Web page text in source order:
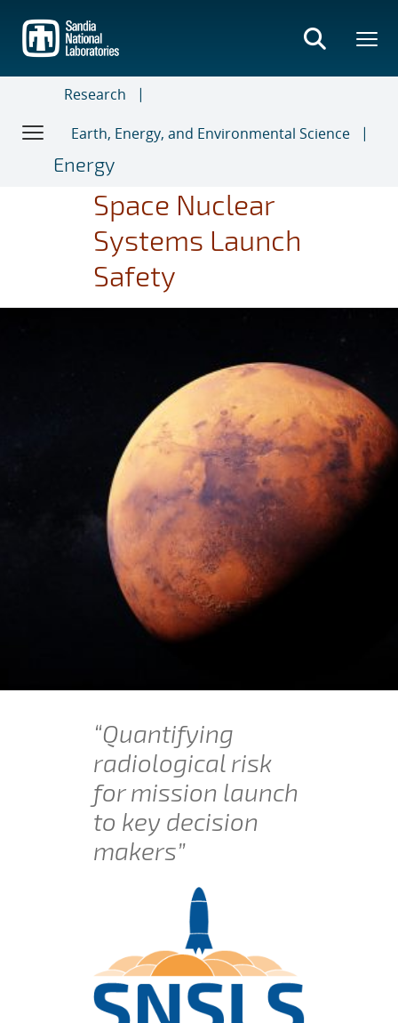
main
content
Research
Earth, Energy, and Environmental Science
Energy
Space Nuclear
Systems Launch
Safety
“Quantifying
radiological risk
for mission launch
to key decision
makers”